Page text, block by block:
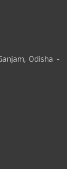
Odisha -